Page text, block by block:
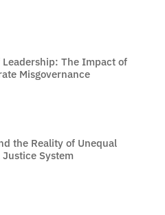
The Impact of
Misgovernance
the Reality of Unequal
System